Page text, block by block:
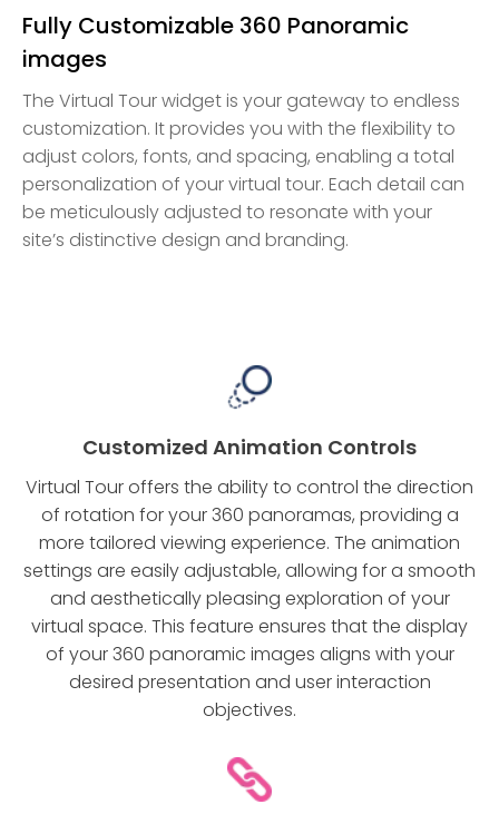
Fully Customizable 360 Panoramic
images
The Virtual Tour widget is your gateway to endless
customization. It provides you with the flexibility to
adjust colors, fonts, and spacing, enabling a total
personalization of your virtual tour. Each detail can
be meticulously adjusted to resonate with your
site’s distinctive design and branding.
Customized Animation Controls
Virtual Tour offers the ability to control the direction
of rotation for your 360 panoramas, providing a
more tailored viewing experience. The animation
settings are easily adjustable, allowing for a smooth
and aesthetically pleasing exploration of your
virtual space. This feature ensures that the display
of your 360 panoramic images aligns with your
desired presentation and user interaction
objectives.